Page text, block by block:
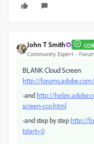
John T Smith
Community Expert
BLANK Cloud Screen
http://
-and http://
screen-ccp.html
-and step by step http://
tstart=0